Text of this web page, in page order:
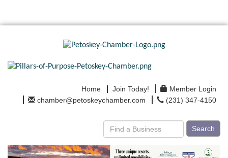
Home Join Today!
Member Login
chamber@petoskeychamber.com
(231) 347-4150
Search